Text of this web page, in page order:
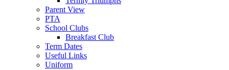
Parent View
PTA
School Clubs
Breakfast Club
Term Dates
Useful Links
Uniform